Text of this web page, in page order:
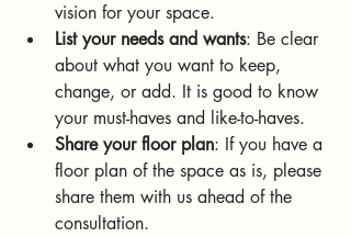
vision for your space.
List your needs and wants: Be clear
about what you want to keep,
change, or add. It is good to know
your must-haves and like-to-haves.
Share your floor plan: If you have a
floor plan of the space as is, please
share them with us ahead of the
consultation.